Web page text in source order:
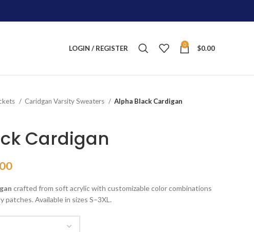
LOGIN / REGISTER 0 $0.00
Caridgan Varsity Sweaters Alpha Black Cardigan
Cardigan
Price
$100.00
through
$125.00
crafted from soft acrylic with customizable color combinations
patches. Available in sizes S–3XL.